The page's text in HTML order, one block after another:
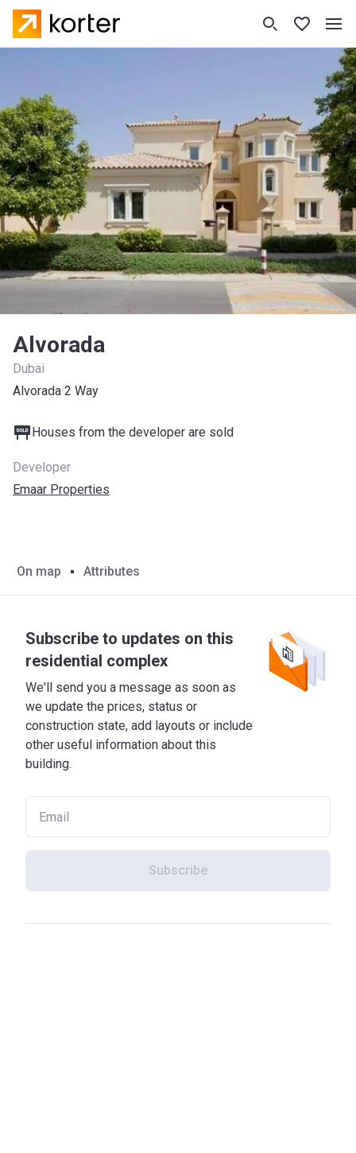
Alvorada
Dubai
Alvorada 2 Way
Houses from the developer are sold
Developer
Emaar Properties
On map Attributes
Subscribe to updates on this
residential complex
We'll send you a message as soon as
we update the prices, status or
construction state, add layouts or include
other useful information about this
building.
Subscribe